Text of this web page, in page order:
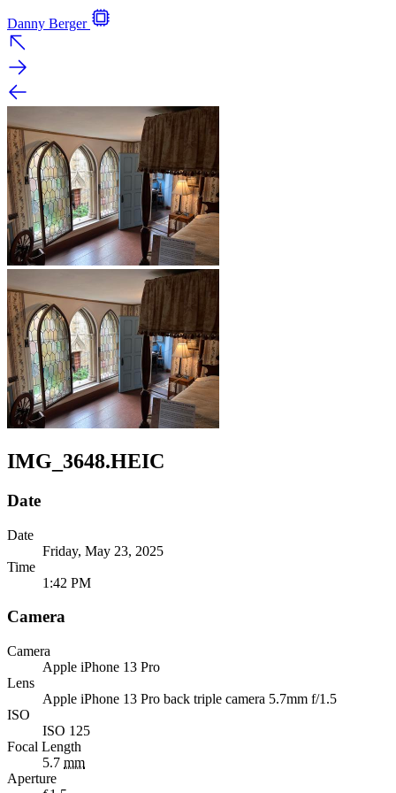
Danny Berger
IMG_3648.HEIC
Date
Date
Friday, May 23, 2025
Time
1:42 PM
Camera
Camera
Apple iPhone 13 Pro
Lens
Apple iPhone 13 Pro back triple camera 5.7mm f/1.5
ISO
ISO 125
Focal Length
5.7 mm
Aperture